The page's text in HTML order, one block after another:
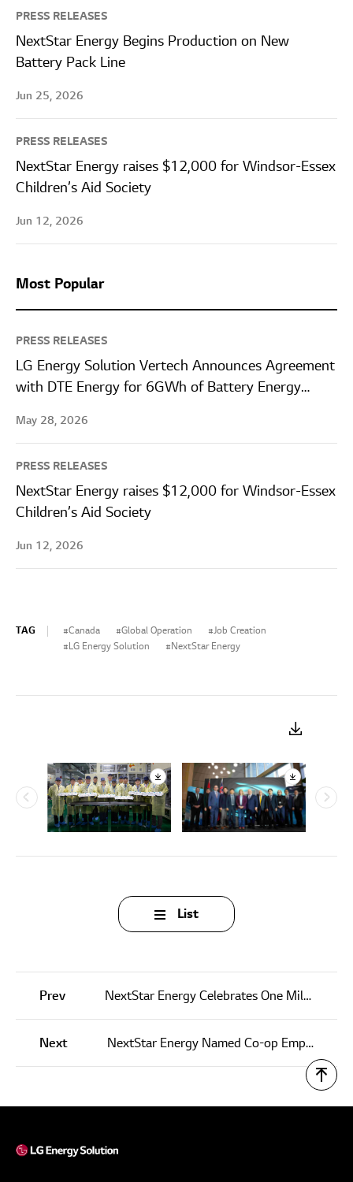
PRESS RELEASES
NextStar Energy Begins Production on New
Battery Pack Line
Jun 25, 2026
PRESS RELEASES
NextStar Energy raises $12,000 for Windsor-Essex
Children’s Aid Society
Jun 12, 2026
Most Popular
PRESS RELEASES
LG Energy Solution Vertech Announces Agreement
with DTE Energy for 6GWh of Battery Energy
May 28, 2026
PRESS RELEASES
NextStar Energy raises $12,000 for Windsor-Essex
Children’s Aid Society
Jun 12, 2026
TAG Canada Global Operation
Job Creation
LG Energy Solution
NextStar Energy
List
Prev NextStar Energy Celebrates One Millionth Battery Cell Made
Next NextStar Energy Named Co-op Employer of the Year